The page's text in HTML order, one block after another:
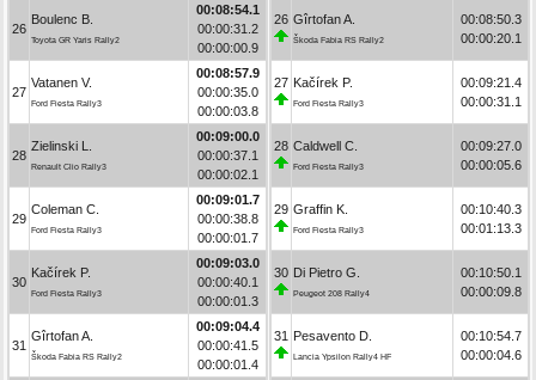
26
Boulenc B.
Toyota GR Yaris Rally2
00:08:54.1
00:00:31.2
00:00:00.9
27
Vatanen V.
Ford Fiesta Rally3
00:08:57.9
00:00:35.0
00:00:03.8
28
Zielinski L.
Renault Clio Rally3
00:09:00.0
00:00:37.1
00:00:02.1
29
Coleman C.
Ford Fiesta Rally3
00:09:01.7
00:00:38.8
00:00:01.7
30
Kačírek P.
Ford Fiesta Rally3
00:09:03.0
00:00:40.1
00:00:01.3
31
Gîrtofan A.
Škoda Fabia RS Rally2
00:09:04.4
00:00:41.5
00:00:01.4
26 Gîrtofan A.
Škoda Fabia RS Rally2
00:08:50.3
00:00:20.1
27 Kačírek P.
Ford Fiesta Rally3
00:09:21.4
00:00:31.1
28 Caldwell C.
Ford Fiesta Rally3
00:09:27.0
00:00:05.6
29 Graffin K.
Ford Fiesta Rally3
00:10:40.3
00:01:13.3
30 Di Pietro G.
Peugeot 208 Rally4
00:10:50.1
00:00:09.8
31 Pesavento D.
Lancia Ypsilon Rally4 HF
00:10:54.7
00:00:04.6